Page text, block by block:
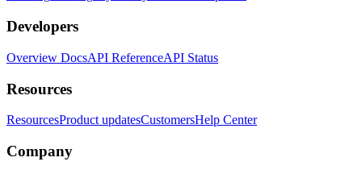
Developers
Overview DocsAPI ReferenceAPI Status
Resources
ResourcesProduct updatesCustomersHelp Center
Company